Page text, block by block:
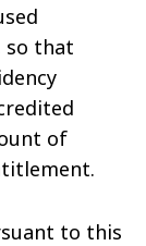
so that
of
to this